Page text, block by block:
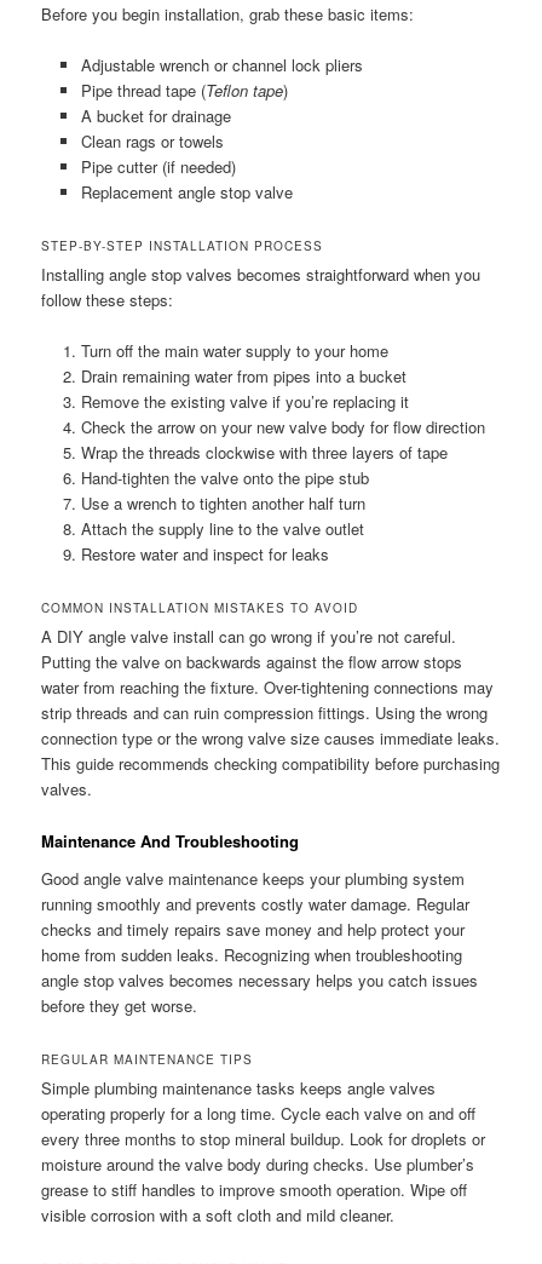
Before you begin installation, grab these basic items:
Adjustable wrench or channel lock pliers
Pipe thread tape (Teflon tape)
A bucket for drainage
Clean rags or towels
Pipe cutter (if needed)
Replacement angle stop valve
STEP-BY-STEP INSTALLATION PROCESS
Installing angle stop valves becomes straightforward when you
follow these steps:
Turn off the main water supply to your home
Drain remaining water from pipes into a bucket
Remove the existing valve if you’re replacing it
Check the arrow on your new valve body for flow direction
Wrap the threads clockwise with three layers of tape
Hand-tighten the valve onto the pipe stub
Use a wrench to tighten another half turn
Attach the supply line to the valve outlet
Restore water and inspect for leaks
COMMON INSTALLATION MISTAKES TO AVOID
A DIY angle valve install can go wrong if you’re not careful.
Putting the valve on backwards against the flow arrow stops
water from reaching the fixture. Over-tightening connections may
strip threads and can ruin compression fittings. Using the wrong
connection type or the wrong valve size causes immediate leaks.
This guide recommends checking compatibility before purchasing
valves.
Maintenance And Troubleshooting
Good angle valve maintenance keeps your plumbing system
running smoothly and prevents costly water damage. Regular
checks and timely repairs save money and help protect your
home from sudden leaks. Recognizing when troubleshooting
angle stop valves becomes necessary helps you catch issues
before they get worse.
REGULAR MAINTENANCE TIPS
Simple plumbing maintenance tasks keeps angle valves
operating properly for a long time. Cycle each valve on and off
every three months to stop mineral buildup. Look for droplets or
moisture around the valve body during checks. Use plumber’s
grease to stiff handles to improve smooth operation. Wipe off
visible corrosion with a soft cloth and mild cleaner.